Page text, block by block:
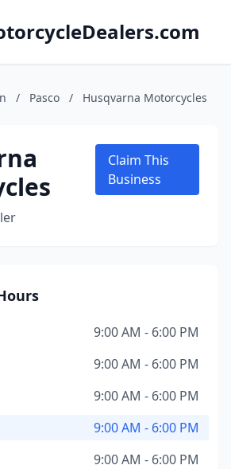
/ Pasco / Husqvarna Motorcycles
Claim This
Business
9:00 AM - 6:00 PM
9:00 AM - 6:00 PM
9:00 AM - 6:00 PM
9:00 AM - 6:00 PM
9:00 AM - 6:00 PM